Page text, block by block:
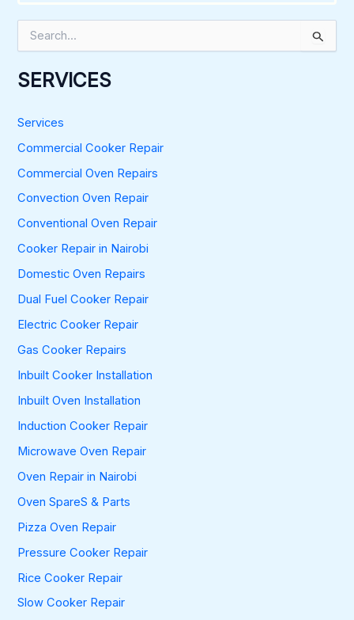
r
c
f
r
:
SERVICES
Services
Commercial Cooker Repair
Commercial Oven Repairs
Convection Oven Repair
Conventional Oven Repair
Cooker Repair in Nairobi
Domestic Oven Repairs
Dual Fuel Cooker Repair
Electric Cooker Repair
Gas Cooker Repairs
Inbuilt Cooker Installation
Inbuilt Oven Installation
Induction Cooker Repair
Microwave Oven Repair
Oven Repair in Nairobi
Oven SpareS & Parts
Pizza Oven Repair
Pressure Cooker Repair
Rice Cooker Repair
Slow Cooker Repair